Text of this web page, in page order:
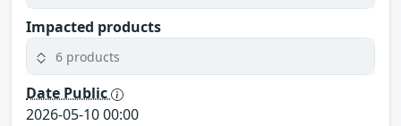
Impacted products
6 products
Date Public
2026-05-10 00:00